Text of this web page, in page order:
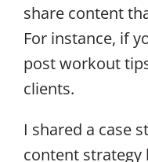
share content
For instance, if
post workout
clients.
I shared a case
content strategy